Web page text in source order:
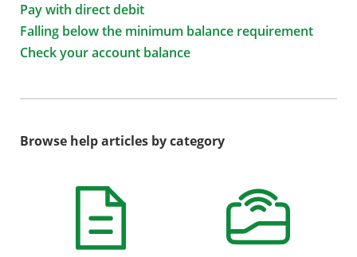
Pay with direct debit
Falling below the minimum balance requirement
Check your account balance
Browse help articles by category